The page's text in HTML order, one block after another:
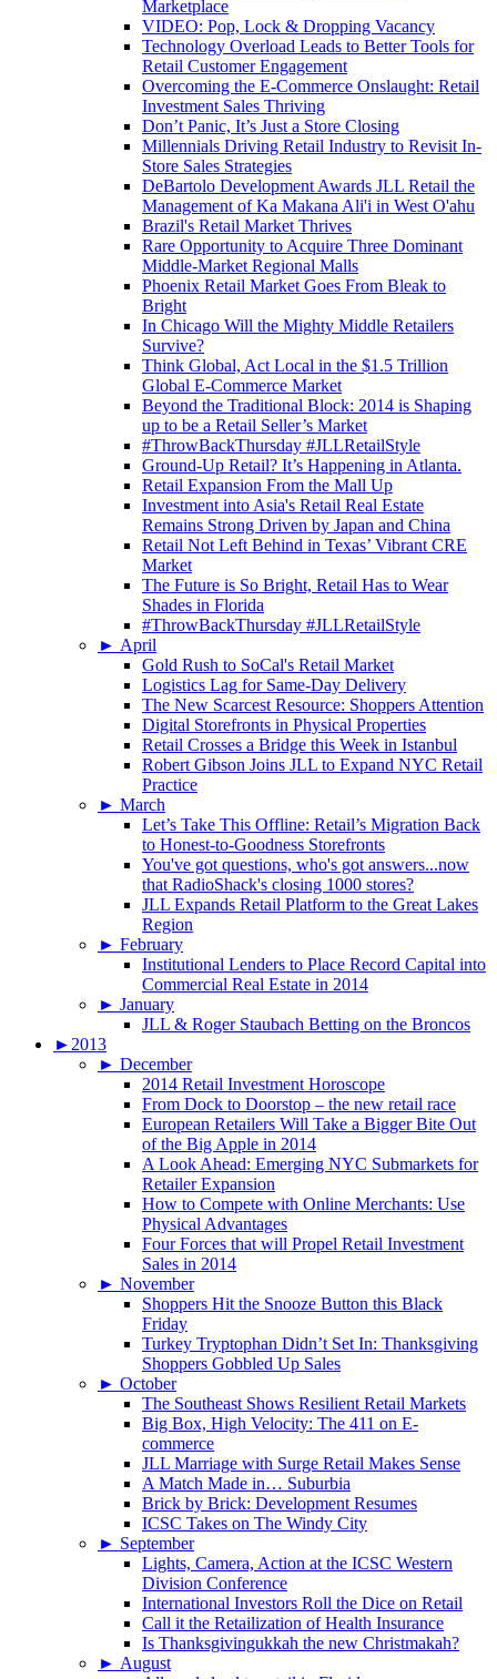
Marketplace
VIDEO: Pop, Lock & Dropping Vacancy
Technology Overload Leads to Better Tools for
Retail Customer Engagement
Overcoming the E-Commerce Onslaught: Retail
Investment Sales Thriving
Don’t Panic, It’s Just a Store Closing
Millennials Driving Retail Industry to Revisit In-
Store Sales Strategies
DeBartolo Development Awards JLL Retail the
Management of Ka Makana Ali'i in West O'ahu
Brazil's Retail Market Thrives
Rare Opportunity to Acquire Three Dominant
Middle-Market Regional Malls
Phoenix Retail Market Goes From Bleak to
Bright
In Chicago Will the Mighty Middle Retailers
Survive?
Think Global, Act Local in the $1.5 Trillion
Global E-Commerce Market
Beyond the Traditional Block: 2014 is Shaping
up to be a Retail Seller’s Market
#ThrowBackThursday #JLLRetailStyle
Ground-Up Retail? It’s Happening in Atlanta.
Retail Expansion From the Mall Up
Investment into Asia's Retail Real Estate
Remains Strong Driven by Japan and China
Retail Not Left Behind in Texas’ Vibrant CRE
Market
The Future is So Bright, Retail Has to Wear
Shades in Florida
#ThrowBackThursday #JLLRetailStyle
► April
Gold Rush to SoCal's Retail Market
Logistics Lag for Same-Day Delivery
The New Scarcest Resource: Shoppers Attention
Digital Storefronts in Physical Properties
Retail Crosses a Bridge this Week in Istanbul
Robert Gibson Joins JLL to Expand NYC Retail
Practice
► March
Let’s Take This Offline: Retail’s Migration Back
to Honest-to-Goodness Storefronts
You've got questions, who's got answers...now
that RadioShack's closing 1000 stores?
JLL Expands Retail Platform to the Great Lakes
Region
► February
Institutional Lenders to Place Record Capital into
Commercial Real Estate in 2014
► January
JLL & Roger Staubach Betting on the Broncos
► 2013
► December
2014 Retail Investment Horoscope
From Dock to Doorstop – the new retail race
European Retailers Will Take a Bigger Bite Out
of the Big Apple in 2014
A Look Ahead: Emerging NYC Submarkets for
Retailer Expansion
How to Compete with Online Merchants: Use
Physical Advantages
Four Forces that will Propel Retail Investment
Sales in 2014
► November
Shoppers Hit the Snooze Button this Black
Friday
Turkey Tryptophan Didn’t Set In: Thanksgiving
Shoppers Gobbled Up Sales
► October
The Southeast Shows Resilient Retail Markets
Big Box, High Velocity: The 411 on E-
commerce
JLL Marriage with Surge Retail Makes Sense
A Match Made in… Suburbia
Brick by Brick: Development Resumes
ICSC Takes on The Windy City
► September
Lights, Camera, Action at the ICSC Western
Division Conference
International Investors Roll the Dice on Retail
Call it the Retailization of Health Insurance
Is Thanksgivingukkah the new Christmakah?
► August